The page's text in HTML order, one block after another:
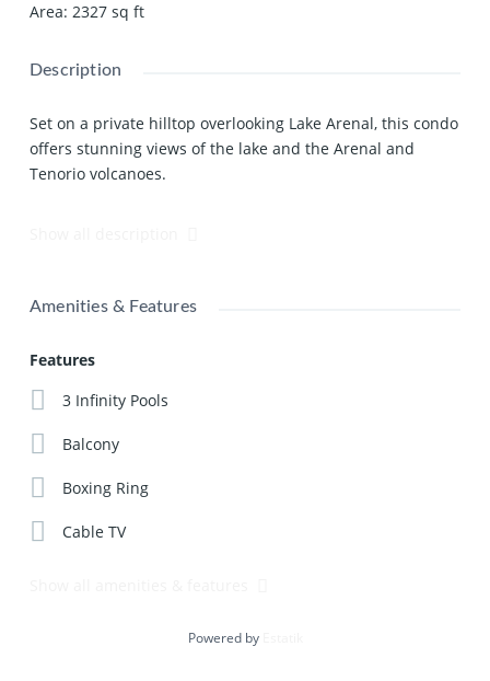
Area: 2327 sq ft
Description
Set on a private hilltop overlooking Lake Arenal, this condo
offers stunning views of the lake and the Arenal and
Tenorio volcanoes.
and from the ensuite bedroom the huge private balcony.
This unit is also available for rent.
availability and to find out more!
Amenities & Features
Features
3 Infinity Pools
Balcony
Boxing Ring
Cable TV
Powered by